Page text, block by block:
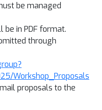
be managed
be in PDF format.
through
Workshop_Proposals
proposals to the